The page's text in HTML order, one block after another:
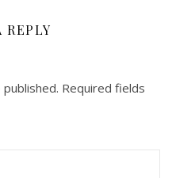
REPLY
Required fields